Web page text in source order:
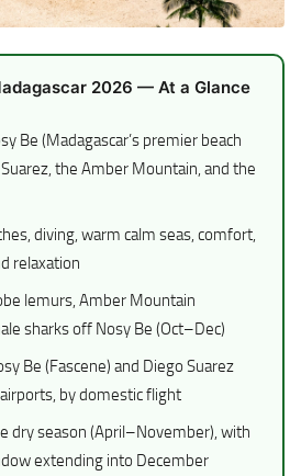
2026 — At a Glance
Be (Madagascar’s premier beach
the Amber Mountain, and the
diving, warm calm seas, comfort,
relaxation
lemurs, Amber Mountain
sharks off Nosy Be (Oct–Dec)
Be (Fascene) and Diego Suarez
by domestic flight
dry season (April–November), with
extending into December